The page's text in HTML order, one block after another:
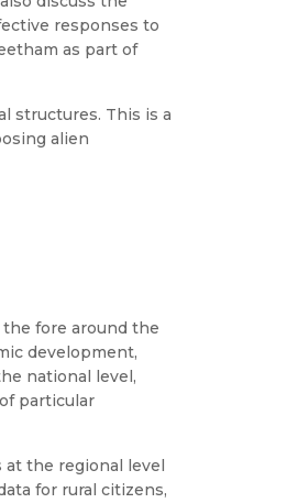
responses to
as part of
structures. This is a
alien
fore around the
development,
national level,
particular
at the regional level
for rural citizens,